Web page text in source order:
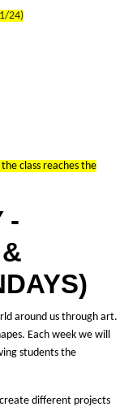
24)
class reaches the
-
around us through art.
Each week we will
students the
different projects